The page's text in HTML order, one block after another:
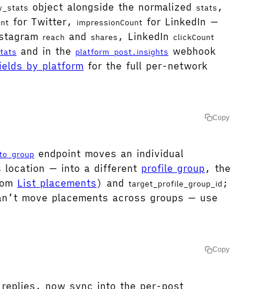
object alongside the normalized stats ,
for Twitter, impressionCount for LinkedIn —
reach and shares , LinkedIn clickCount
and in the platform_post.insights webhook
by platform for the full per-network
Copy
endpoint moves an individual
location — into a different profile group , the
List placements) andtarget_profile_group_id ;
move placements across groups — use
Copy
replies, now sync into the per-post